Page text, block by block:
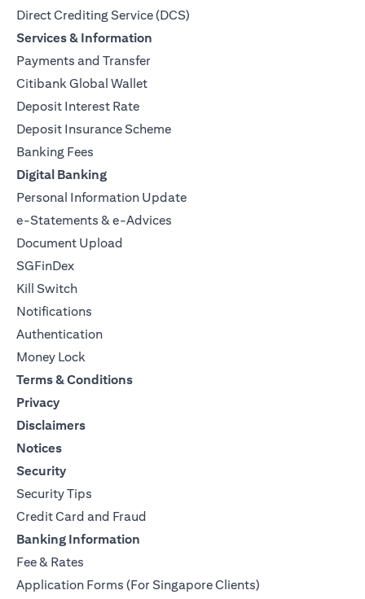
Direct Crediting Service (DCS)
Services & Information
Payments and Transfer
Citibank Global Wallet
Deposit Interest Rate
Deposit Insurance Scheme
Banking Fees
Digital Banking
Personal Information Update
e-Statements & e-Advices
Document Upload
SGFinDex
Kill Switch
Notifications
Authentication
Money Lock
Terms & Conditions
Privacy
Disclaimers
Notices
Security
Security Tips
Credit Card and Fraud
Banking Information
Fee & Rates
Application Forms (For Singapore Clients)